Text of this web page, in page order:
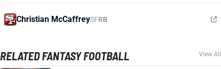
Christian McCaffreySFRB
RELATED FANTASY FOOTBALL View All